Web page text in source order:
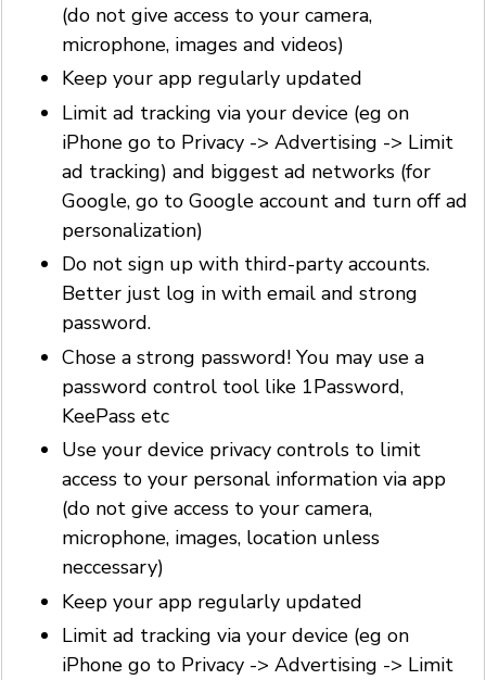
(do not give access to your camera,
microphone, images and videos)
Keep your app regularly updated
Limit ad tracking via your device (eg on
iPhone go to Privacy -> Advertising -> Limit
ad tracking) and biggest ad networks (for
Google, go to Google account and turn off ad
personalization)
Do not sign up with third-party accounts.
Better just log in with email and strong
password.
Chose a strong password! You may use a
password control tool like 1Password,
KeePass etc
Use your device privacy controls to limit
access to your personal information via app
(do not give access to your camera,
microphone, images, location unless
neccessary)
Keep your app regularly updated
Limit ad tracking via your device (eg on
iPhone go to Privacy -> Advertising -> Limit